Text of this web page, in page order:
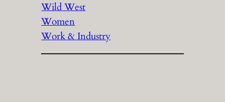
Wild West
Women
Work & Industry